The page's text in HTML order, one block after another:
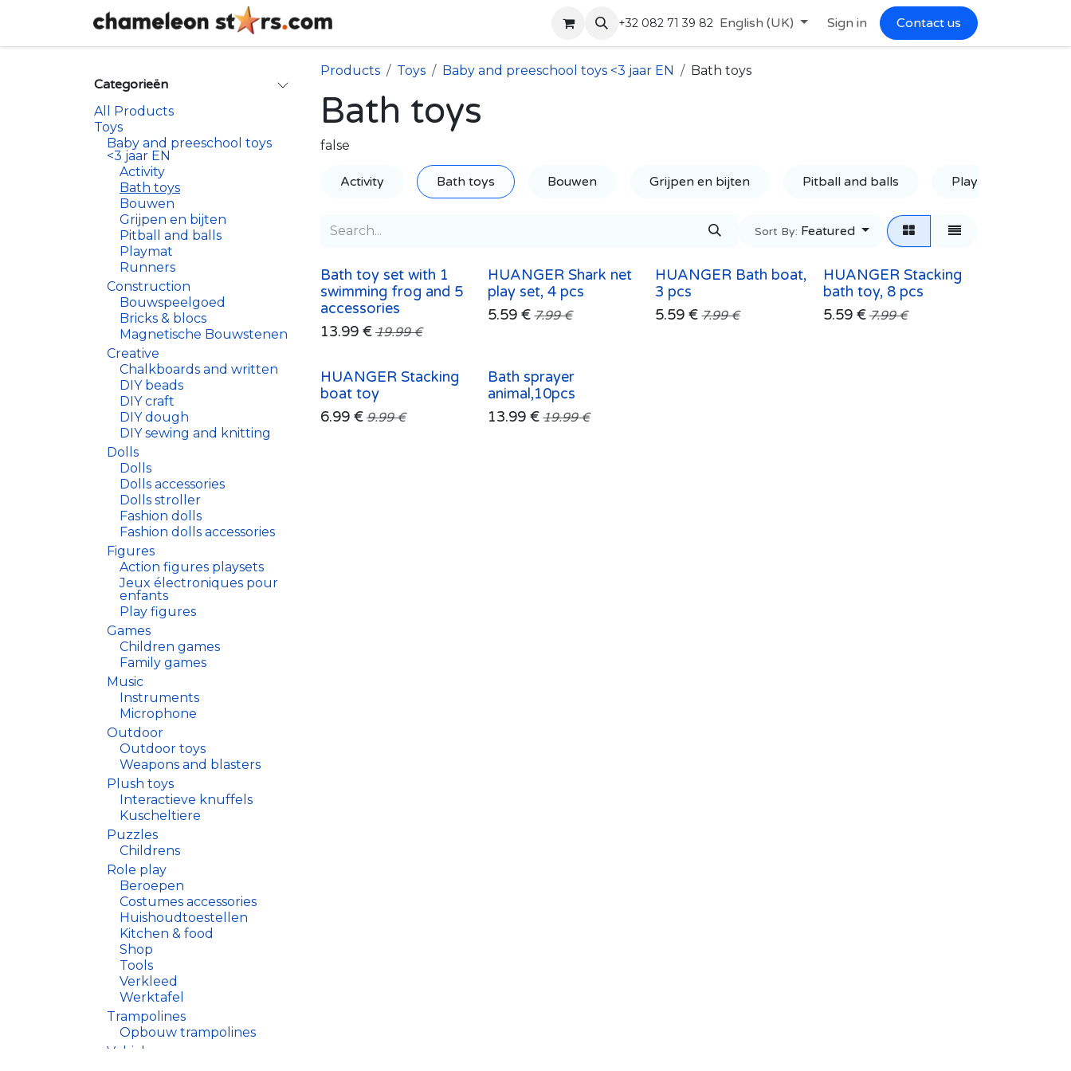
+32 082 71 39 82 English (UK) Sign in Contact us
Categorieën
All Products
Toys
Baby and preeschool toys
<3 jaar EN
Activity
Bath toys
Bouwen
Grijpen en bijten
Pitball and balls
Playmat
Runners
Construction
Bouwspeelgoed
Bricks & blocs
Magnetische Bouwstenen
Creative
Chalkboards and written
DIY beads
DIY craft
DIY dough
DIY sewing and knitting
Dolls
Dolls
Dolls accessories
Dolls stroller
Fashion dolls
Fashion dolls accessories
Figures
Action figures playsets
Jeux électroniques pour
enfants
Play figures
Games
Children games
Family games
Music
Instruments
Microphone
Outdoor
Outdoor toys
Weapons and blasters
Plush toys
Interactieve knuffels
Kuscheltiere
Puzzles
Childrens
Role play
Beroepen
Costumes accessories
Huishoudtoestellen
Kitchen & food
Shop
Tools
Verkleed
Werktafel
Trampolines
Opbouw trampolines
Vehicles
Products Toys Baby and preeschool toys <3 jaar EN Bath toys
Bath toys
false
Activity Bath toys Bouwen Grijpen en bijten Pitball and balls Playmat
Sort By: Featured
Bath toy set with 1
swimming frog and 5
accessories
13.99 € 19.99€
HUANGER Shark net
play set, 4 pcs
5.59 € 7.99€
HUANGER Bath boat,
3 pcs
5.59 € 7.99€
HUANGER Stacking
bath toy, 8 pcs
5.59€ 7.99€
HUANGER Stacking
boat toy
6.99 € 9.99€
Bath sprayer
animal,10pcs
13.99 € 19.99€